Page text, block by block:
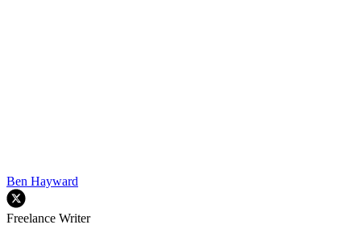
Ben Hayward
Freelance Writer